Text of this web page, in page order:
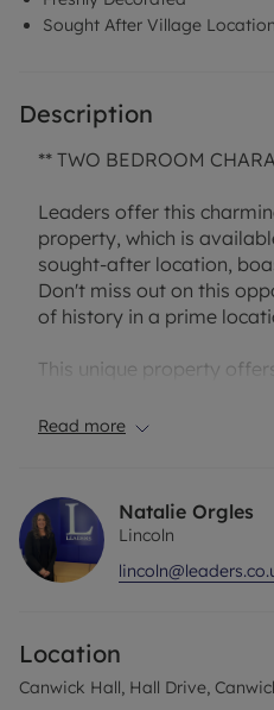
Sought After Village Location
Description
** TWO BEDROOM
Leaders offer this
property, which is
sought-after location,
Don't miss out on this
of history in a prime
This unique property
double bedrooms, and a
with Laminate flooring,
fireplace, and entrace to
door to the garage.
flooring.
Read more
Natalie Orgles
Lincoln
Location
Canwick Hall, Hall Drive,